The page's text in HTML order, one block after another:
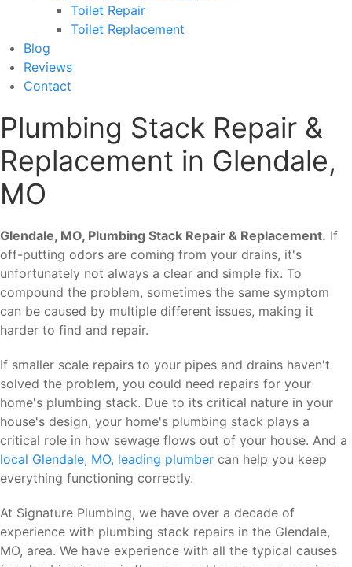
Toilet Repair
Toilet Replacement
Blog
Reviews
Contact
Plumbing Stack Repair &
Replacement in Glendale,
MO
Glendale, MO, Plumbing Stack Repair & Replacement. If
off-putting odors are coming from your drains, it's
unfortunately not always a clear and simple fix. To
compound the problem, sometimes the same symptom
can be caused by multiple different issues, making it
harder to find and repair.
If smaller scale repairs to your pipes and drains haven't
solved the problem, you could need repairs for your
home's plumbing stack. Due to its critical nature in your
house's design, your home's plumbing stack plays a
critical role in how sewage flows out of your house. And a
local Glendale, MO, leading plumber can help you keep
everything functioning correctly.
At Signature Plumbing, we have over a decade of
experience with plumbing stack repairs in the Glendale,
MO, area. We have experience with all the typical causes